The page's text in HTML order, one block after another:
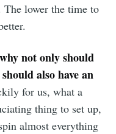
lower the time to
not only should
also have an
for us, what a
thing to set up,
almost everything